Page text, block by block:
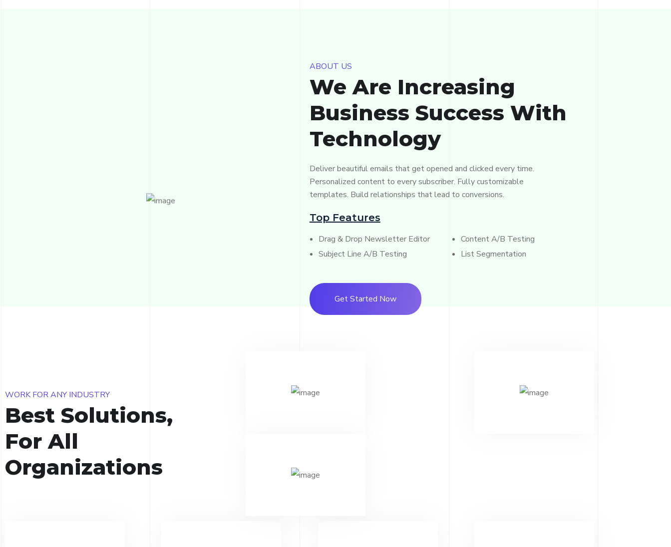
ABOUT US
We Are Increasing
Business Success With
Technology
Deliver beautiful emails that get opened and clicked every time.
Personalized content to every subscriber. Fully customizable
templates. Build relationships that lead to conversions.
Top Features
Drag & Drop Newsletter Editor
Subject Line A/B Testing
Content A/B Testing
List Segmentation
Get Started Now
WORK FOR ANY INDUSTRY
Best Solutions,
For All
Organizations